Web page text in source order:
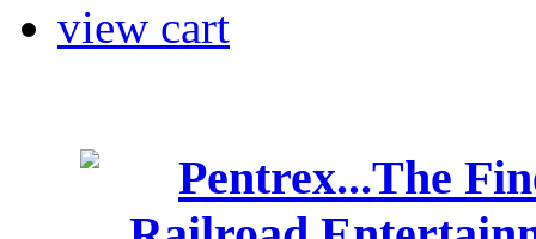
view cart